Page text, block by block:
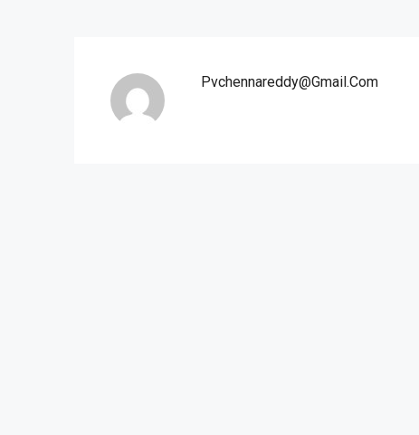
Pvchennareddy@gmail.com